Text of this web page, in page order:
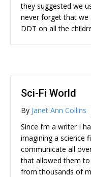
they suggested we
never forget that we
DDT on all the
Sci-Fi World
By Janet Ann Collins
Since I’m a writer I
imagining a science
communicate all
that allowed them
from thousands of